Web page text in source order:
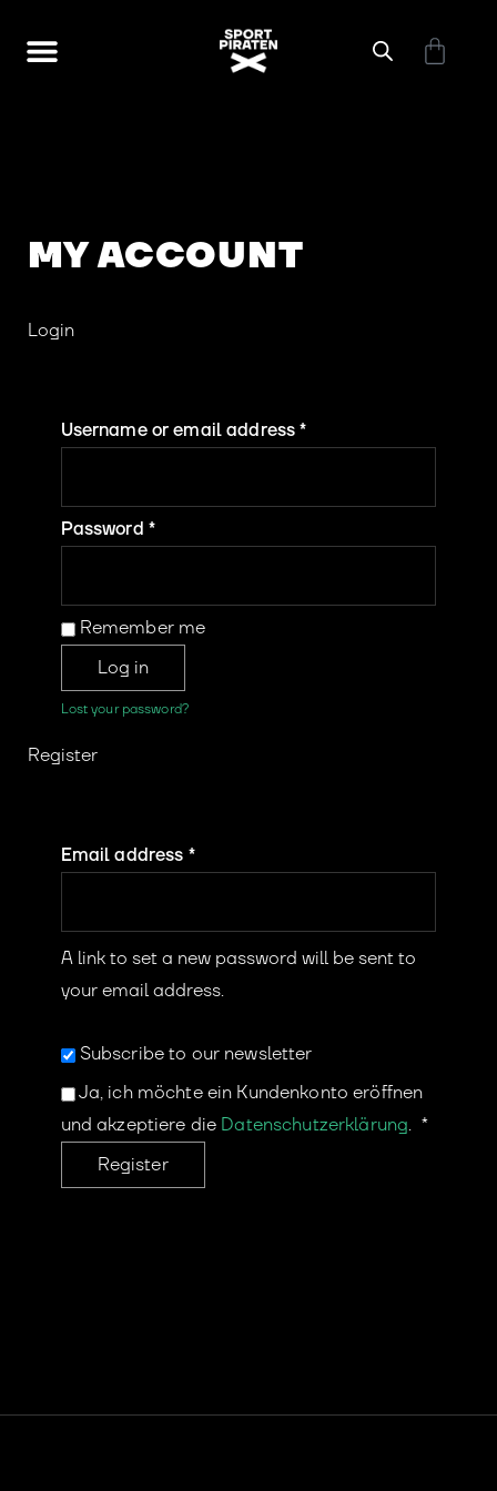
Cart
MY ACCOUNT
Login
Username or email address*
Password *
Remember me
Log in
Lost your password?
Register
Email address *
A link to set a new password will be sent to
your email address.
Subscribe to our newsletter
Ja, ich möchte ein Kundenkonto eröffnen
und akzeptiere die Datenschutzerklärung. *
Register